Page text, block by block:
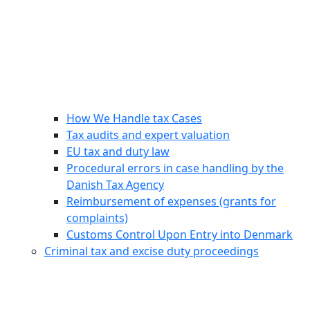
How We Handle tax Cases
Tax audits and expert valuation
EU tax and duty law
Procedural errors in case handling by the
Danish Tax Agency
Reimbursement of expenses (grants for
complaints)
Customs Control Upon Entry into Denmark
Criminal tax and excise duty proceedings